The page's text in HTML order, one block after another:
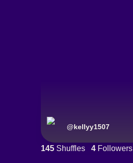
@kellyy1507
145 Shuffles 4 Followers